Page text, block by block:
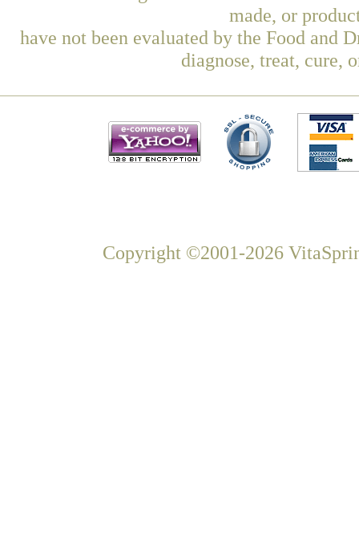
made, or
have not been evaluated by the Food and
diagnose, treat, cure,
Copyright ©2001-2026